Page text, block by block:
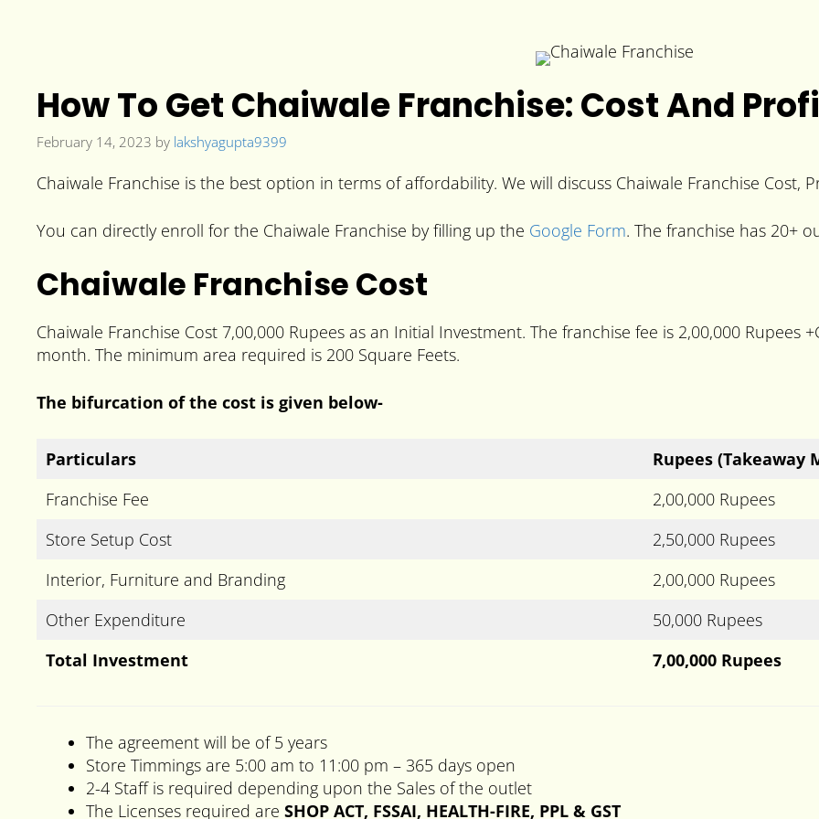
How To Get Chaiwale Franchise: Cost And
February 14, 2023 by lakshyagupta9399
Chaiwale Franchise is the best option in terms of affordability. We will discuss Chaiwale Franchise Cost,
You can directly enroll for the Chaiwale Franchise by filling up the Google Form. The franchise has 20+
Chaiwale Franchise Cost
Chaiwale Franchise Cost 7,00,000 Rupees as an Initial Investment. The franchise fee is 2,00,000 Rupees
month. The minimum area required is 200 Square Feets.
The bifurcation of the cost is given below-
Particulars Rupees (Takeaway
Franchise Fee
2,00,000 Rupees
Store Setup Cost
2,50,000 Rupees
Interior, Furniture and Branding
2,00,000 Rupees
Other Expenditure
50,000 Rupees
Total Investment
7,00,000 Rupees
The agreement will be of 5 years
Store Timmings are 5:00 am to 11:00 pm – 365 days open
2-4 Staff is required depending upon the Sales of the outlet
The Licenses required are SHOP ACT, FSSAI, HEALTH-FIRE, PPL & GST